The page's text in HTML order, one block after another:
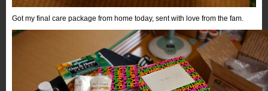
Got my final care package from home today, sent with love from the fam.